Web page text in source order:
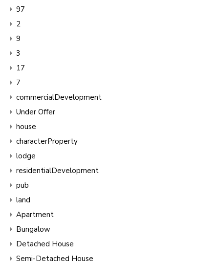
97
2
9
3
17
7
commercialDevelopment
Under Offer
house
characterProperty
lodge
residentialDevelopment
pub
land
Apartment
Bungalow
Detached House
Semi-Detached House